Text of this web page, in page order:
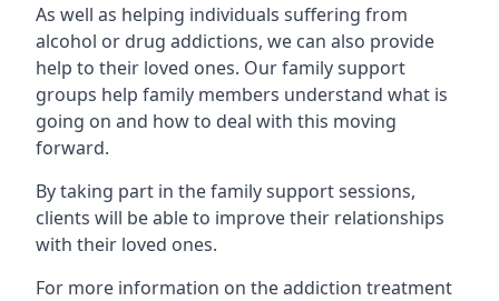
As well as helping individuals suffering from
alcohol or drug addictions, we can also provide
help to their loved ones. Our family support
groups help family members understand what is
going on and how to deal with this moving
forward.
By taking part in the family support sessions,
clients will be able to improve their relationships
with their loved ones.
For more information on the addiction treatment